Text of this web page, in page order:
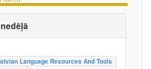
Language Resources And Tools